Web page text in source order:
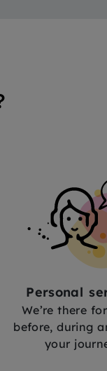
Personal
We’re there
before, during
your